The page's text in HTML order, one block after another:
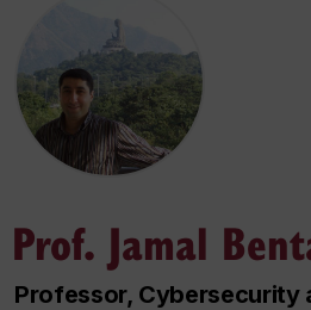
Prof. Jamal
Professor, Cybersecurity